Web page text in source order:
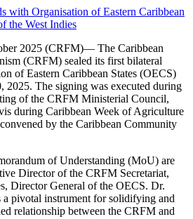
2025 (CRFM)— The Caribbean
(CRFM) sealed its first bilateral
of Eastern Caribbean States (OECS)
2025. The signing was executed during
of the CRFM Ministerial Council,
during Caribbean Week of Agriculture
by the Caribbean Community
of Understanding (MoU) are
Director of the CRFM Secretariat,
Director General of the OECS. Dr.
pivotal instrument for solidifying and
relationship between the CRFM and